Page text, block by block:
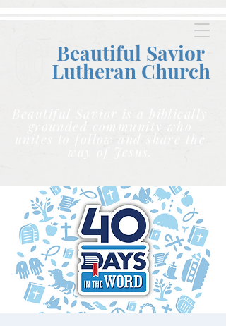
Beautiful Savior
Lutheran Church
unites to follow and share the
way of Jesus.